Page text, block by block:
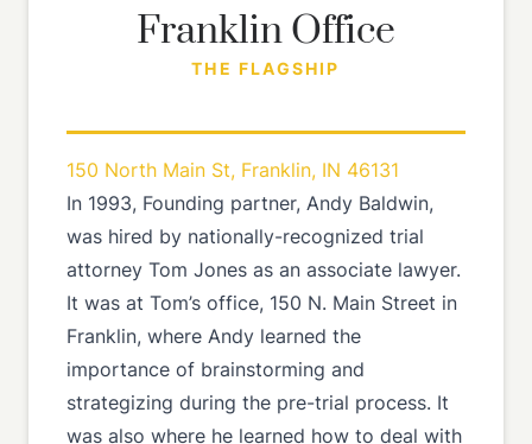
Franklin Office
THE FLAGSHIP
150 North Main St, Franklin, IN 46131
In 1993, Founding partner, Andy Baldwin,
was hired by nationally-recognized trial
attorney Tom Jones as an associate lawyer.
It was at Tom’s office, 150 N. Main Street in
Franklin, where Andy learned the
importance of brainstorming and
strategizing during the pre-trial process. It
was also where he learned how to deal with